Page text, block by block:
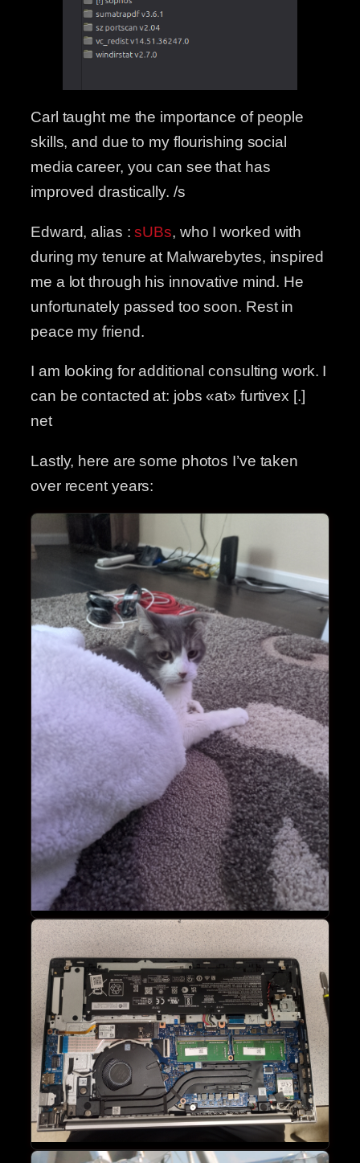
Carl taught me the importance of people
skills, and due to my flourishing social
media career, you can see that has
improved drastically. /s
Edward, alias :sUBs, who I worked with
during my tenure at Malwarebytes, inspired
me a lot through his innovative mind. He
unfortunately passed too soon. Rest in
peace my friend.
I am looking for additional consulting work. I
can be contacted at: jobs «at» furtivex [.]
net
Lastly, here are some photos I’ve taken
over recent years: